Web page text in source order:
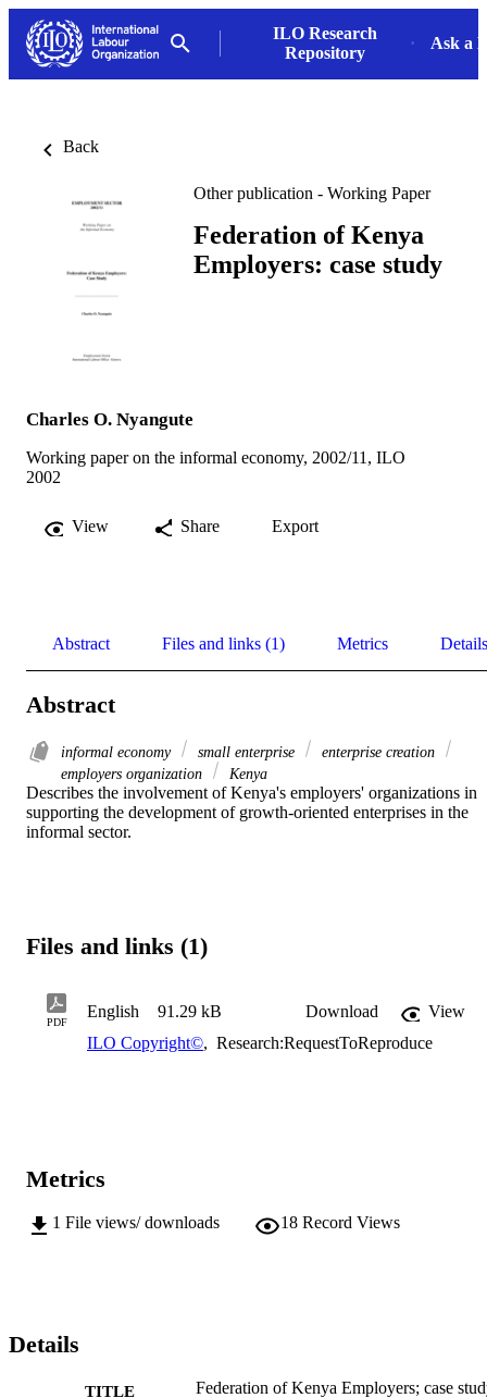
ILO Research
Repository
Ask a
Back
Other publication - Working Paper
Federation of Kenya
Employers: case study
Charles O. Nyangute
Working paper on the informal economy, 2002/11, ILO
2002
View Share Export
Abstract Files and links (1) Metrics Details
Abstract
informal economy small enterprise
enterprise creation
employers organization
Kenya
Describes the involvement of Kenya's employers' organizations in
supporting the development of growth-oriented enterprises in the
informal sector.
Files and links (1)
PDF
English 91.29 kB Download
View
ILO Copyright©, Research:RequestToReproduce
Metrics
1 File views/ downloads 18 Record Views
Details
TITLE Federation of Kenya Employers; case